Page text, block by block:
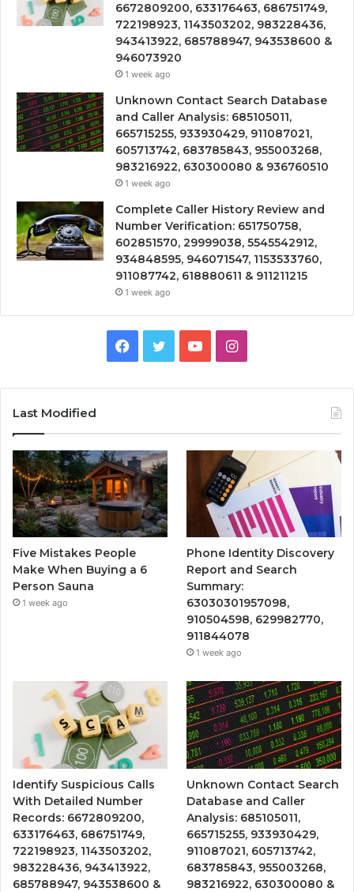
6672809200, 633176463, 686751749,
722198923, 1143503202, 983228436,
943413922, 685788947, 943538600 &
946073920
1 week ago
Unknown Contact Search Database
and Caller Analysis: 685105011,
665715255, 933930429, 911087021,
605713742, 683785843, 955003268,
983216922, 630300080 & 936760510
1 week ago
Complete Caller History Review and
Number Verification: 651750758,
602851570, 29999038, 5545542912,
934848595, 946071547, 1153533760,
911087742, 618880611 & 911211215
1 week ago
Facebook
TwitterYouTubeInstagram
Last Modified
Five Mistakes People
Make When Buying a 6
Person Sauna
1 week ago
Phone Identity Discovery
Report and Search
Summary:
63030301957098,
910504598, 629982770,
911844078
1 week ago
Identify Suspicious Calls
With Detailed Number
Records: 6672809200,
633176463, 686751749,
722198923, 1143503202,
983228436, 943413922,
685788947, 943538600 &
Unknown Contact Search
Database and Caller
Analysis: 685105011,
665715255, 933930429,
911087021, 605713742,
683785843, 955003268,
983216922, 630300080 &